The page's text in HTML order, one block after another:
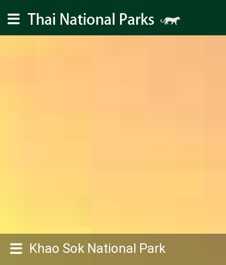
Khao Sok National Park